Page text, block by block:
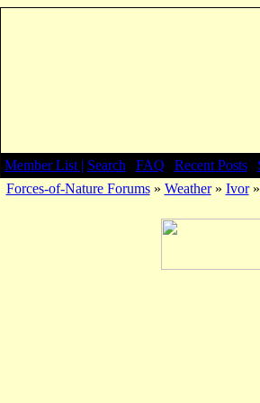
Member List | Search FAQ Recent Posts|
Forces-of-Nature Forums» Weather» Ivor»